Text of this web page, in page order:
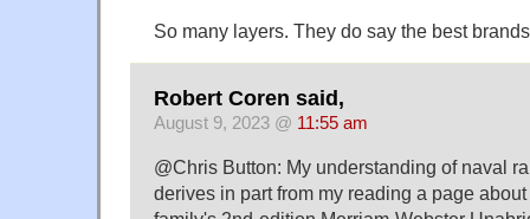
So many layers. They do say the best
Robert Coren said,
August 9, 2023 @ 11:55 am
@Chris Button: My understanding of naval
derives in part from my reading a page